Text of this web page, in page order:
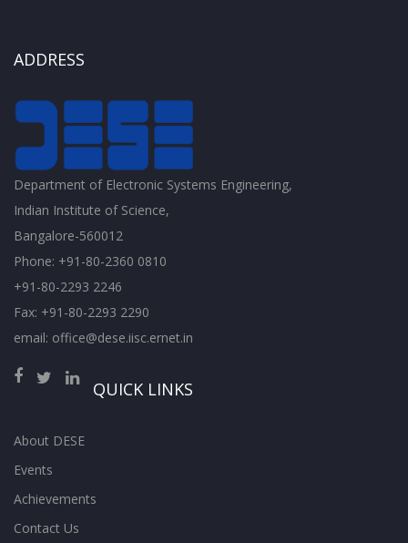
ADDRESS
Department of Electronic Systems Engineering,
Indian Institute of Science,
Bangalore-560012
Phone: +91-80-2360 0810
+91-80-2293 2246
Fax: +91-80-2293 2290
email: office@dese.iisc.ernet.in
QUICK LINKS
About DESE
Events
Achievements
Contact Us